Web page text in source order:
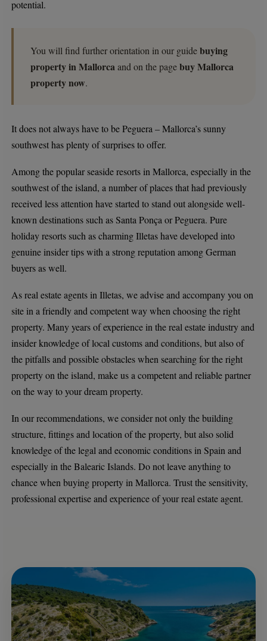
potential.
You will find further orientation in our guidebuying
property in Mallorcaand on the pagebuy Mallorca
property now.
It does not always have to be Peguera – Mallorca’s sunny
southwest has plenty of surprises to offer.
Among the popular seaside resorts in Mallorca, especially in the
southwest of the island, a number of places that had previously
received less attention have started to stand out alongside well-
known destinations such as Santa Ponça or Peguera. Pure
holiday resorts such as charming Illetas have developed into
genuine insider tips with a strong reputation among German
buyers as well.
As real estate agents in Illetas, we advise and accompany you on
site in a friendly and competent way when choosing the right
property. Many years of experience in the real estate industry and
insider knowledge of local customs and conditions, but also of
the pitfalls and possible obstacles when searching for the right
property on the island, make us a competent and reliable partner
on the way to your dream property.
In our recommendations, we consider not only the building
structure, fittings and location of the property, but also solid
knowledge of the legal and economic conditions in Spain and
especially in the Balearic Islands. Do not leave anything to
chance when buying property in Mallorca. Trust the sensitivity,
professional expertise and experience of your real estate agent.